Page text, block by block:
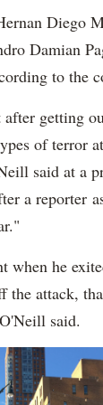
Diego
Damian
to the
after getting
of terror
said at a
a reporter
when he
attack,
said.